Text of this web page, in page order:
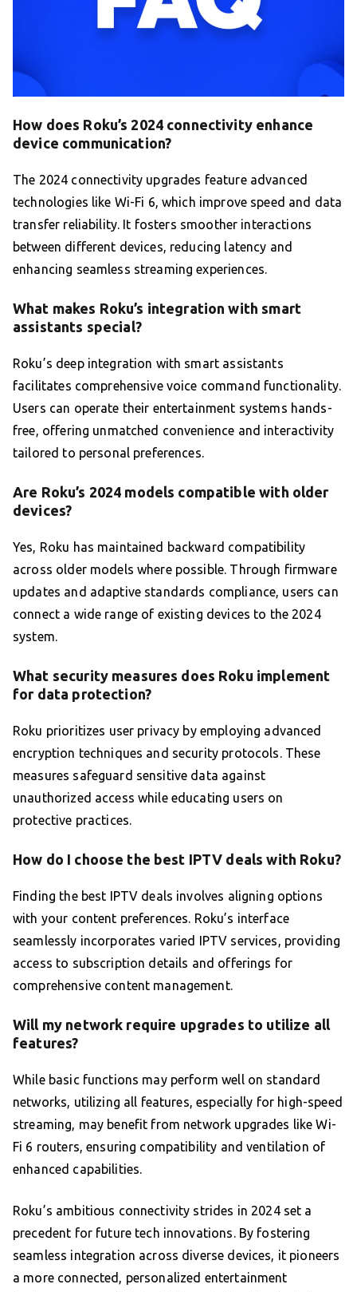
How does Roku’s 2024 connectivity enhance
device communication?
The 2024 connectivity upgrades feature advanced
technologies like Wi-Fi 6, which improve speed and data
transfer reliability. It fosters smoother interactions
between different devices, reducing latency and
enhancing seamless streaming experiences.
What makes Roku’s integration with smart
assistants special?
Roku’s deep integration with smart assistants
facilitates comprehensive voice command functionality.
Users can operate their entertainment systems hands-
free, offering unmatched convenience and interactivity
tailored to personal preferences.
Are Roku’s 2024 models compatible with older
devices?
Yes, Roku has maintained backward compatibility
across older models where possible. Through firmware
updates and adaptive standards compliance, users can
connect a wide range of existing devices to the 2024
system.
What security measures does Roku implement
for data protection?
Roku prioritizes user privacy by employing advanced
encryption techniques and security protocols. These
measures safeguard sensitive data against
unauthorized access while educating users on
protective practices.
How do I choose the best IPTV deals with Roku?
Finding the best IPTV deals involves aligning options
with your content preferences. Roku’s interface
seamlessly incorporates varied IPTV services, providing
access to subscription details and offerings for
comprehensive content management.
Will my network require upgrades to utilize all
features?
While basic functions may perform well on standard
networks, utilizing all features, especially for high-speed
streaming, may benefit from network upgrades like Wi-
Fi 6 routers, ensuring compatibility and ventilation of
enhanced capabilities.
Roku’s ambitious connectivity strides in 2024 set a
precedent for future tech innovations. By fostering
seamless integration across diverse devices, it pioneers
a more connected, personalized entertainment